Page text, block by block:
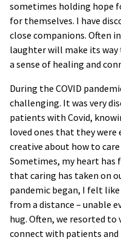
sometimes holding hope
for themselves. I have
close companions. Often
laughter will make its way
a sense of healing and
During the COVID
challenging. It was very
patients with Covid,
loved ones that they were
creative about how to
Sometimes, my heart
that caring has taken on
pandemic began, I felt
from a distance – unable
hug. Often, we resorted
connect with patients